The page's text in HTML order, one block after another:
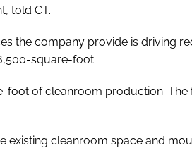
told CT.
the company provide is driving
square-foot.
of cleanroom production. The
existing cleanroom space and